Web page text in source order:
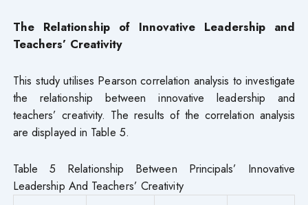
The Relationship of Innovative Leadership and
Teachers’ Creativity
This study utilises Pearson correlation analysis to investigate
the relationship between innovative leadership and
teachers’ creativity. The results of the correlation analysis
are displayed in Table 5.
Table 5 Relationship Between Principals’ Innovative
Leadership And Teachers’ Creativity